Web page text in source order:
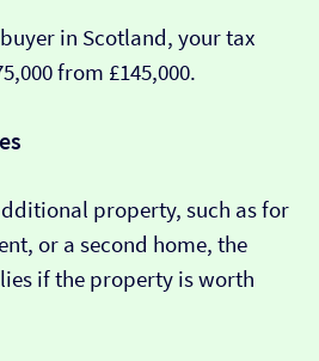
in Scotland, your tax
from £145,000.
property, such as for
or a second home, the
if the property is worth